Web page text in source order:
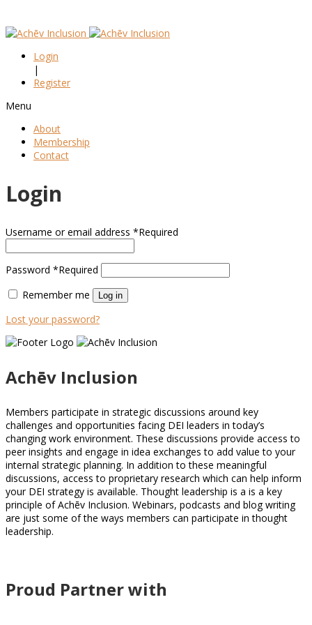
Login
|
Register
Menu
About
Membership
Contact
Login
Username or email address *Required
Password *Required
Remember me
Log in
Lost your password?
Achēv Inclusion
Members participate in strategic discussions around key
challenges and opportunities facing DEI leaders in today’s
changing work environment. These discussions provide access to
peer insights and engage in idea exchanges to add value to your
internal strategic planning. In addition to these meaningful
discussions, access to proprietary research which can help inform
your DEI strategy is available. Thought leadership is a is a key
principle of Achēv Inclusion. Webinars, podcasts and blog writing
are just some of the ways members can participate in thought
leadership.
Proud Partner with